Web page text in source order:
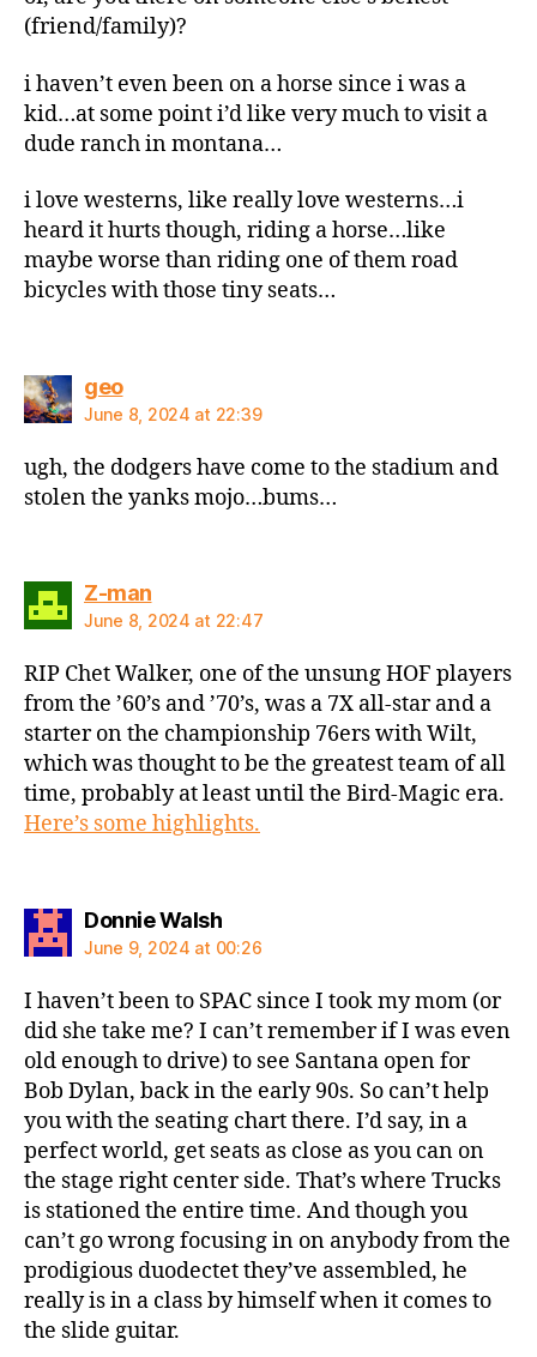
(friend/family)?
i haven’t even been on a horse since i was a
kid…at some point i’d like very much to visit a
dude ranch in montana…
i love westerns, like really love westerns…i
heard it hurts though, riding a horse…like
maybe worse than riding one of them road
bicycles with those tiny seats…
geosays:
June 8, 2024 at 22:39
ugh, the dodgers have come to the stadium and
stolen the yanks mojo…bums…
Z-mansays:
June 8, 2024 at 22:47
RIP Chet Walker, one of the unsung HOF players
from the ’60’s and ’70’s, was a 7X all-star and a
starter on the championship 76ers with Wilt,
which was thought to be the greatest team of all
time, probably at least until the Bird-Magic era.
Here’s some highlights.
Donnie Walshsays:
June 9, 2024 at 00:26
I haven’t been to SPAC since I took my mom (or
did she take me? I can’t remember if I was even
old enough to drive) to see Santana open for
Bob Dylan, back in the early 90s. So can’t help
you with the seating chart there. I’d say, in a
perfect world, get seats as close as you can on
the stage right center side. That’s where Trucks
is stationed the entire time. And though you
can’t go wrong focusing in on anybody from the
prodigious duodectet they’ve assembled, he
really is in a class by himself when it comes to
the slide guitar.